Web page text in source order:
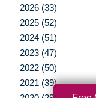
2026 (33)
2025 (52)
2024 (51)
2023 (47)
2022 (50)
2021 (39)